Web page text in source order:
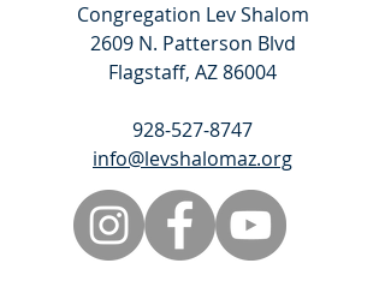
Congregation Lev Shalom
2609 N. Patterson Blvd
Flagstaff, AZ 86004
928-527-8747
info@levshalomaz.org